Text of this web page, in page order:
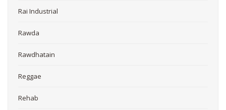
Rai Industrial
Rawda
Rawdhatain
Reggae
Rehab